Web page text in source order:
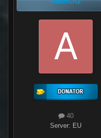
40
Server: EU